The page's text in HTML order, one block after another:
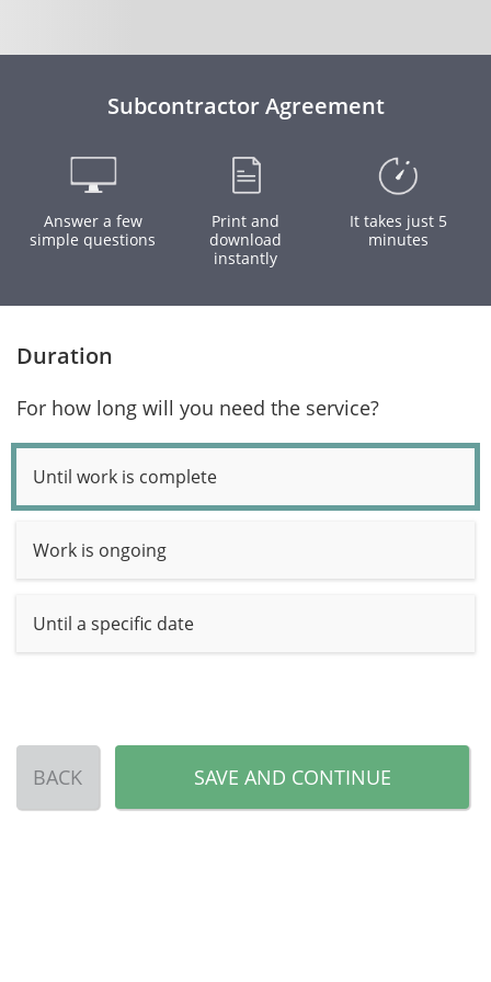
Subcontractor Agreement
Answer a few
simple questions
Print and
download
instantly
It takes just 5
minutes
Duration
For how long will you need the service?
Until work is complete
Work is ongoing
Until a specific date
BACK SAVE AND CONTINUE